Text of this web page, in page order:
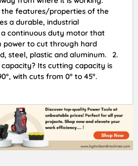
the features/properties of the
a durable, industrial
continuous duty motor that
power to cut through hard
steel, plastic and aluminum. 2.
Its cutting capacity is
with cuts from 0° to 45°.